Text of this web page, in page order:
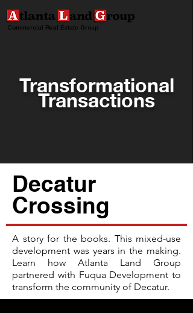
Commercial Real Estate Group
Transformational
Transactions
Decatur
Crossing
A story for the books. This mixed-use
development was years in the making.
Learn how Atlanta Land Group
partnered with Fuqua Development to
transform the community of Decatur.